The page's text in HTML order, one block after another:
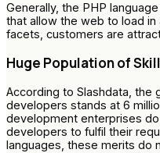
Generally, the PHP
that allow the web to load
facets, customers are
Huge Population of
According to Slashdata, the
developers stands at 6
development enterprises
developers to fulfil their
languages, these merits do